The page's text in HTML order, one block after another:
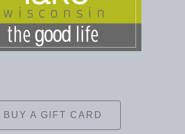
BUY A GIFT CARD